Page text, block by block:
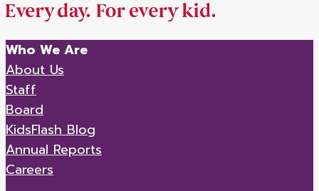
Who We Are
About Us
Staff
Board
KidsFlash Blog
Annual Reports
Careers